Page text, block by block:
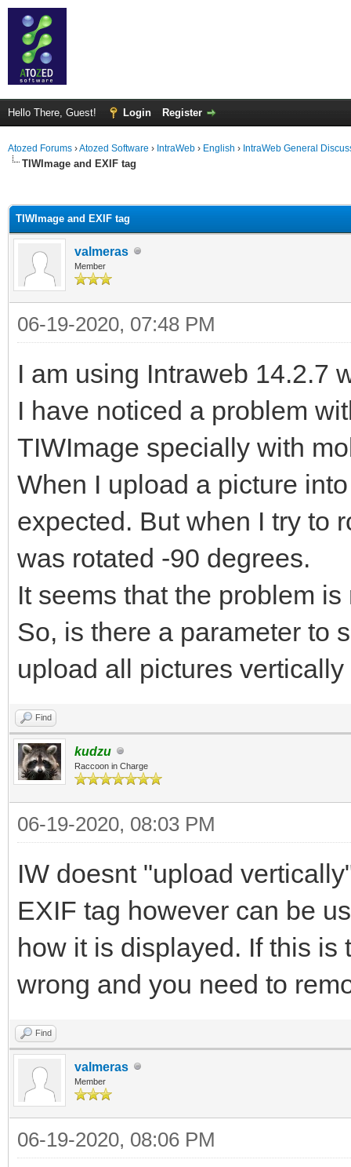
Hello There, Guest! Login Register
Atozed Forums ›Atozed Software › IntraWeb › English › IntraWeb General
TIWImage and EXIF tag
TIWImage and EXIF tag
valmeras
Member
06-19-2020, 07:48 PM
I am using Intraweb 14.2.7
I have noticed a problem
TIWImage specially with
When I upload a picture
expected. But when I try to
was rotated -90 degrees.
It seems that the problem
So, is there a parameter to
upload all pictures
Find
kudzu
Raccoon in Charge
06-19-2020, 08:03 PM
IW doesnt "upload
EXIF tag however can be
how it is displayed. If this is
wrong and you need to
Find
valmeras
Member
06-19-2020, 08:06 PM